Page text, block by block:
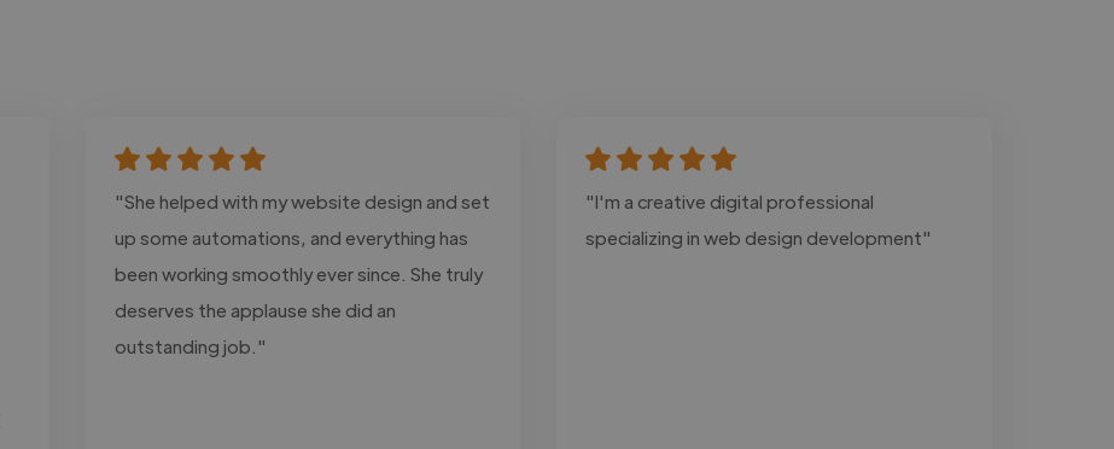
"She helped with my website design and set
up some automations, and everything has
been working smoothly ever since. She truly
deserves the applause she did an
outstanding job."
"I'm a creative digital professional
specializing in web design development"